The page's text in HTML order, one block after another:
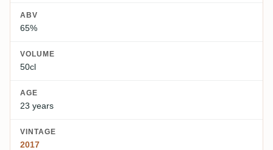
ABV
65%
VOLUME
50cl
AGE
23 years
VINTAGE
2017